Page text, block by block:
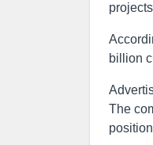
billion
The